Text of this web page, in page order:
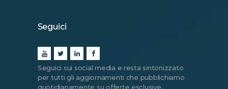
Seguici
Seguici sui social media e resta sintonizzato
per tutti gli aggiornamenti che pubblichiamo
quotidianamente su offerte esclusive,